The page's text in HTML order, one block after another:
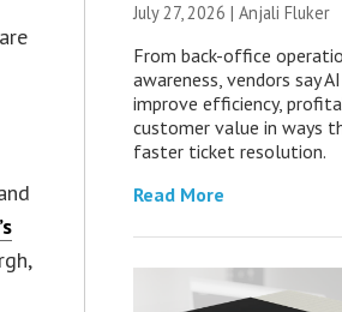
July 27, 2026 | Anjali Fluker
From back-office
awareness, vendors say
improve efficiency,
customer value in ways
faster ticket resolution.
Read More